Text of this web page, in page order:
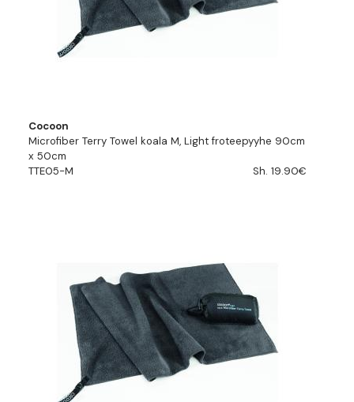
Cocoon
Microfiber Terry Towel koala M, Light froteepyyhe 90cm
x 50cm
TTE05-M
Sh. 19.90€